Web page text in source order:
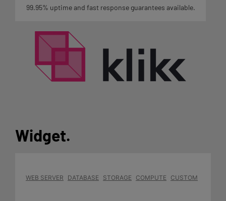
99.95% uptime and fast response guarantees available.
Widget.
WEB SERVER DATABASE STORAGE COMPUTE CUSTOM